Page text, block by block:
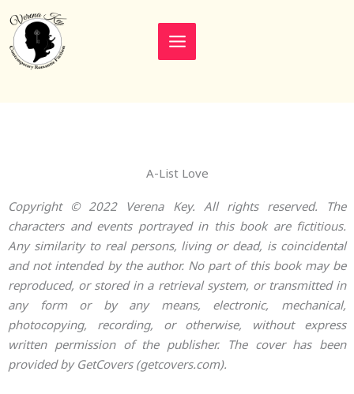
content
A-List Love
Copyright © 2022 Verena Key. All rights reserved. The
characters and events portrayed in this book are fictitious.
Any similarity to real persons, living or dead, is coincidental
and not intended by the author. No part of this book may be
reproduced, or stored in a retrieval system, or transmitted in
any form or by any means, electronic, mechanical,
photocopying, recording, or otherwise, without express
written permission of the publisher. The cover has been
provided by GetCovers (getcovers.com).